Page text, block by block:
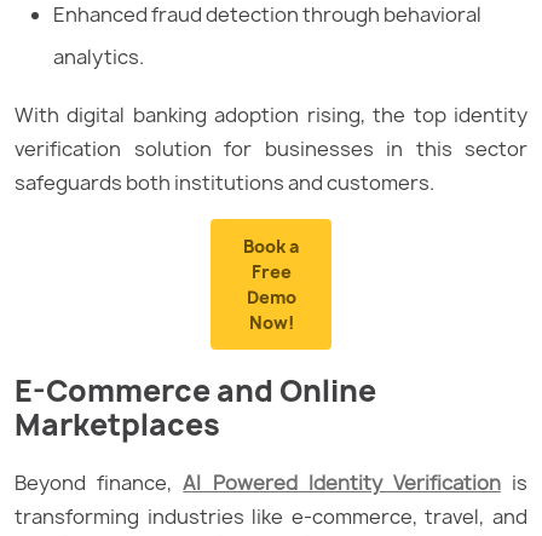
Enhanced fraud detection through behavioral
analytics.
With digital banking adoption rising, the top identity
verification solution for businesses in this sector
safeguards both institutions and customers.
Book a
Free
Demo
Now!
E-Commerce and Online
Marketplaces
Beyond finance,AI Powered Identity Verificationis
transforming industries like e-commerce, travel, and